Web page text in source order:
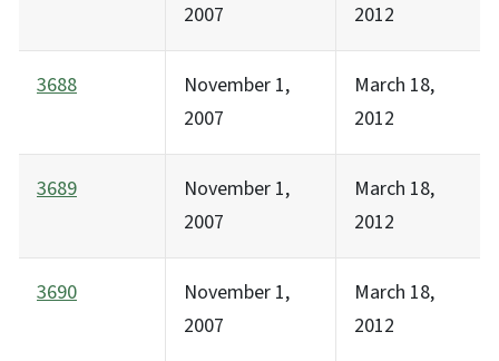
2007
2012
3688
November 1,
2007
March 18,
2012
3689
November 1,
2007
March 18,
2012
3690
November 1,
2007
March 18,
2012